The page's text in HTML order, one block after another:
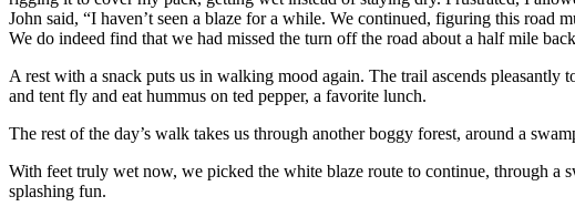
John said, “I haven’t seen a blaze for a while. We continued, figuring this road
We do indeed find that we had missed the turn off the road about a half mile
A rest with a snack puts us in walking mood again. The trail ascends
and tent fly and eat hummus on ted pepper, a favorite lunch.
The rest of the day’s walk takes us through another boggy forest, around a
With feet truly wet now, we picked the white blaze route to continue, through a
splashing fun.